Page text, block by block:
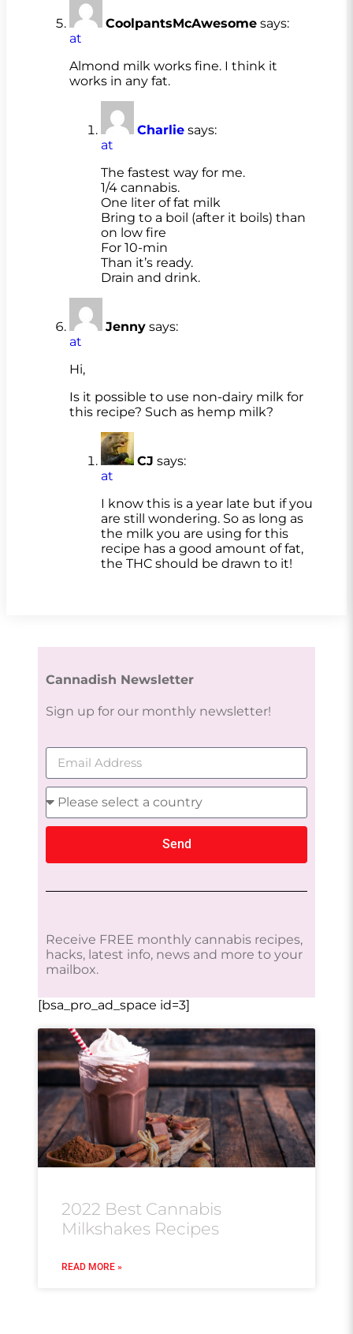
CoolpantsMcAwesome says:
at
Almond milk works fine. I think it
works in any fat.
Charlie says:
at
The fastest way for me.
1/4 cannabis.
One liter of fat milk
Bring to a boil (after it boils) than
on low fire
For 10-min
Than it’s ready.
Drain and drink.
Jenny says:
at
Hi,
Is it possible to use non-dairy milk for
this recipe? Such as hemp milk?
CJ says:
at
I know this is a year late but if you
are still wondering. So as long as
the milk you are using for this
recipe has a good amount of fat,
the THC should be drawn to it!
Cannadish Newsletter
Sign up for our monthly newsletter!
Send
Receive FREE monthly cannabis recipes,
hacks, latest info, news and more to your
mailbox.
[bsa_pro_ad_space id=3]
2022 Best Cannabis
Milkshakes Recipes
READ MORE »